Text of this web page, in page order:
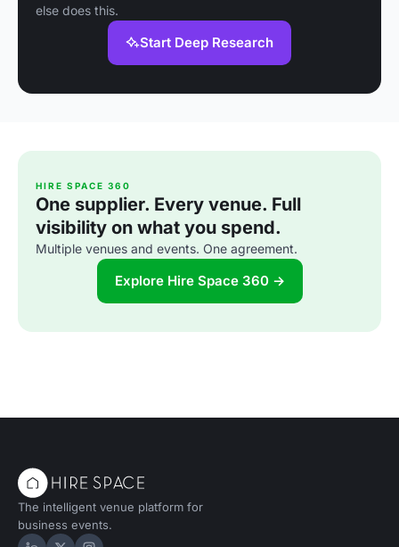
else does this.
Start Deep Research
HIRE SPACE 360
One supplier. Every venue. Full
visibility on what you spend.
Multiple venues and events. One agreement.
Explore Hire Space 360 →
The intelligent venue platform for
business events.